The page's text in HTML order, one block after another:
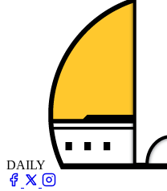
DAILY